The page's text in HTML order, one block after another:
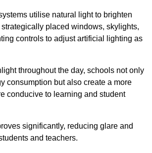
utilise natural light to brighten
placed windows, skylights,
controls to adjust artificial lighting as
throughout the day, schools not only
consumption but also create a more
conducive to learning and student
significantly, reducing glare and
and teachers.